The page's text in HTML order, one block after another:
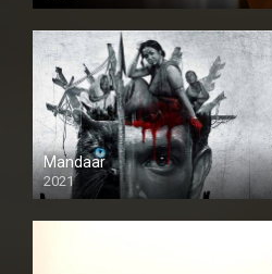
Mandaar
2021